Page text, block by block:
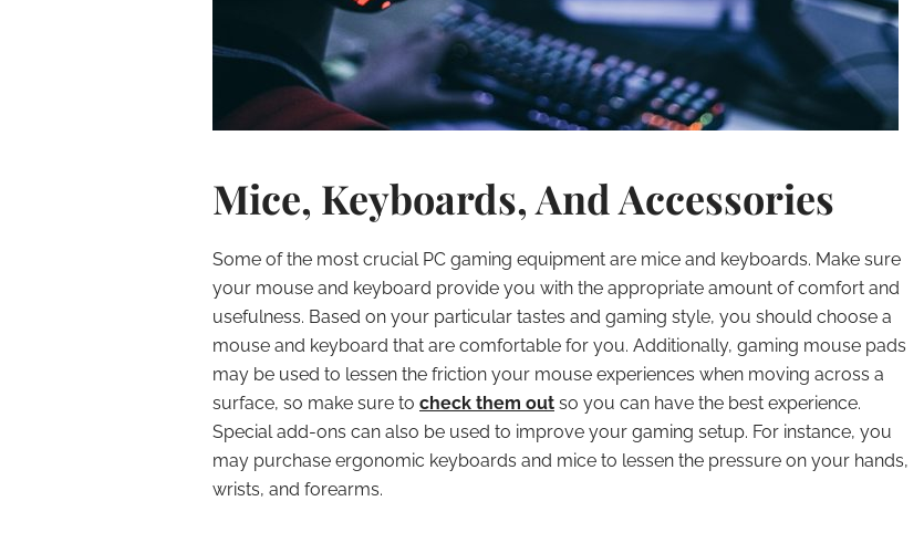
Mice, Keyboards, And Accessories
Some of the most crucial PC gaming equipment are mice and keyboards. Make sure
your mouse and keyboard provide you with the appropriate amount of comfort and
usefulness. Based on your particular tastes and gaming style, you should choose a
mouse and keyboard that are comfortable for you. Additionally, gaming mouse pads
may be used to lessen the friction your mouse experiences when moving across a
surface, so make sure to check them out so you can have the best experience.
Special add-ons can also be used to improve your gaming setup. For instance, you
may purchase ergonomic keyboards and mice to lessen the pressure on your hands,
wrists, and forearms.